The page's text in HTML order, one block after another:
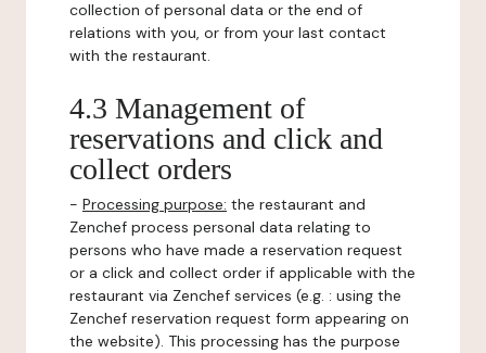
collection of personal data or the end of
relations with you, or from your last contact
with the restaurant.
4.3 Management of
reservations and click and
collect orders
- Processing purpose: the restaurant and
Zenchef process personal data relating to
persons who have made a reservation request
or a click and collect order if applicable with the
restaurant via Zenchef services (e.g. : using the
Zenchef reservation request form appearing on
the website). This processing has the purpose